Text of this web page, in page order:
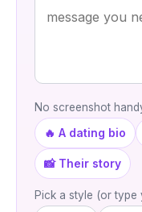
No screenshot
🔥 A dating bio
📸 Their story
Pick a style (or